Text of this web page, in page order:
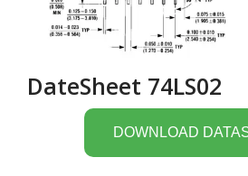
DateSheet 74LS02
DOWNLOAD